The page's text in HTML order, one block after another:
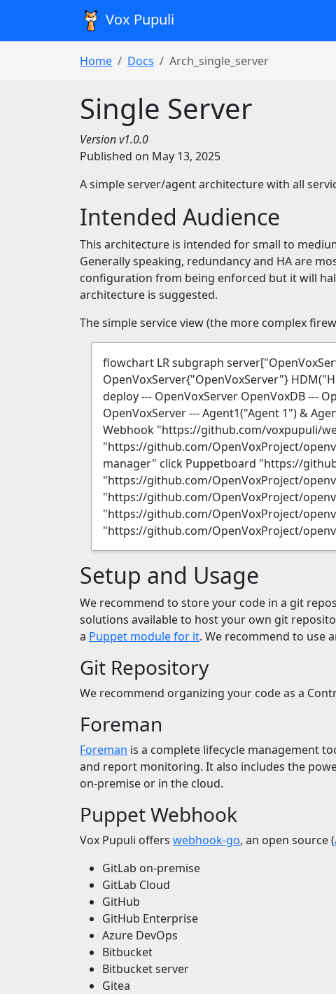
Vox Pupuli
Home Docs Arch_single_server
Single Server
Version v1.0.0
Published on May 13, 2025
A simple server/agent architecture with all
Intended Audience
This architecture is intended for small to
Generally speaking, redundancy and HA are
configuration from being enforced but it will
architecture is suggested.
The simple service view (the more complex
flowchart LR subgraph
OpenVoxServer{"OpenVoxServer"}
deploy --- OpenVoxServer OpenVoxDB ---
OpenVoxServer --- Agent1("Agent 1") &
Webhook "https://github.com/voxpupuli/
"https://github.com/OpenVoxProject/
manager" click Puppetboard "https://
"https://github.com/OpenVoxProject/
"https://github.com/OpenVoxProject/
"https://github.com/OpenVoxProject/
"https://github.com/OpenVoxProject/
Setup and Usage
We recommend to store your code in a git
solutions available to host your own git
a Puppet module for it. We recommend to use
Git Repository
We recommend organizing your code as a
Foreman
Foreman is a complete lifecycle management
and report monitoring. It also includes the
on-premise or in the cloud.
Puppet Webhook
Vox Pupuli offers webhook-go, an open source (
GitLab on-premise
GitLab Cloud
GitHub
GitHub Enterprise
Azure DevOps
Bitbucket
Bitbucket server
Gitea